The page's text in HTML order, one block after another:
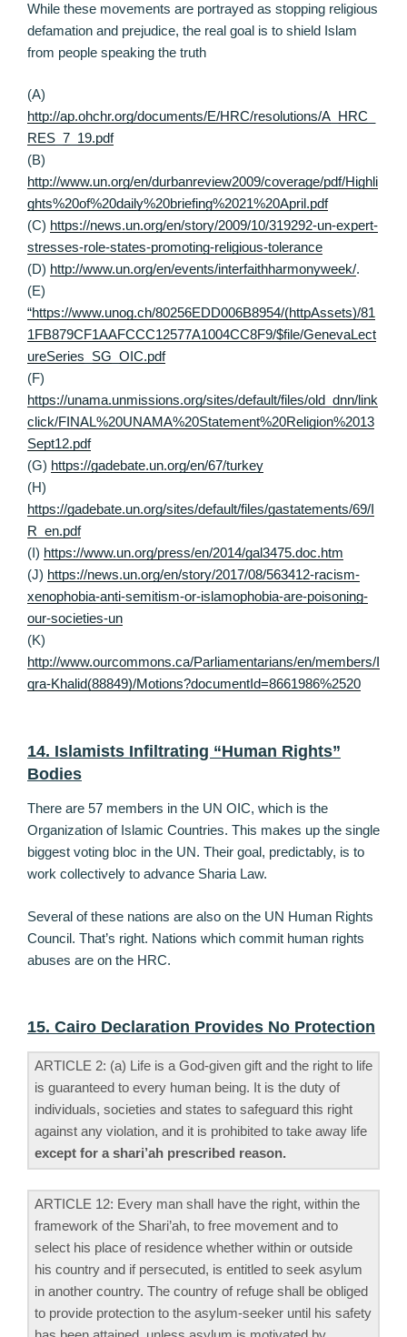
While these movements are portrayed as stopping religious
defamation and prejudice, the real goal is to shield Islam
from people speaking the truth
(A)
http://ap.ohchr.org/documents/E/HRC/resolutions/A_HRC_
RES_7_19.pdf
(B)
http://www.un.org/en/durbanreview2009/coverage/pdf/Highli
ghts%20of%20daily%20briefing%2021%20April.pdf
(C) https://news.un.org/en/story/2009/10/319292-un-expert-
stresses-role-states-promoting-religious-tolerance
(D) http://www.un.org/en/events/interfaithharmonyweek/.
(E)
“https://www.unog.ch/80256EDD006B8954/(httpAssets)/81
1FB879CF1AAFCCC12577A1004CC8F9/$file/GenevaLect
ureSeries_SG_OIC.pdf
(F)
https://unama.unmissions.org/sites/default/files/old_dnn/link
click/FINAL%20UNAMA%20Statement%20Religion%2013
Sept12.pdf
(G) https://gadebate.un.org/en/67/turkey
(H)
https://gadebate.un.org/sites/default/files/gastatements/69/I
R_en.pdf
(I) https://www.un.org/press/en/2014/gal3475.doc.htm
(J) https://news.un.org/en/story/2017/08/563412-racism-
xenophobia-anti-semitism-or-islamophobia-are-poisoning-
our-societies-un
(K)
http://www.ourcommons.ca/Parliamentarians/en/members/I
qra-Khalid(88849)/Motions?documentId=8661986%2520
14. Islamists Infiltrating “Human Rights”
Bodies
There are 57 members in the UN OIC, which is the
Organization of Islamic Countries. This makes up the single
biggest voting bloc in the UN. Their goal, predictably, is to
work collectively to advance Sharia Law.
Several of these nations are also on the UN Human Rights
Council. That’s right. Nations which commit human rights
abuses are on the HRC.
15. Cairo Declaration Provides No Protection
ARTICLE 2: (a) Life is a God-given gift and the right to life
is guaranteed to every human being. It is the duty of
individuals, societies and states to safeguard this right
against any violation, and it is prohibited to take away life
except for a shari’ah prescribed reason.
ARTICLE 12: Every man shall have the right, within the
framework of the Shari’ah, to free movement and to
select his place of residence whether within or outside
his country and if persecuted, is entitled to seek asylum
in another country. The country of refuge shall be obliged
to provide protection to the asylum-seeker until his safety